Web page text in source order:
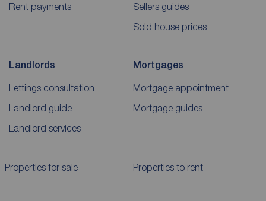
Rent payments
Sellers guides
Sold house prices
Landlords
Lettings consultation
Landlord guide
Landlord services
Mortgages
Mortgage appointment
Mortgage guides
Properties for sale Properties to rent